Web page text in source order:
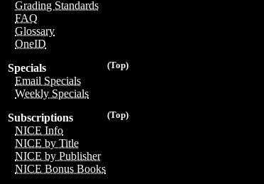
Grading Standards
FAQ
Glossary
OneID
(Top)
Specials
Email Specials
Weekly Specials
(Top)
Subscriptions
NICE Info
NICE by Title
NICE by Publisher
NICE Bonus Books